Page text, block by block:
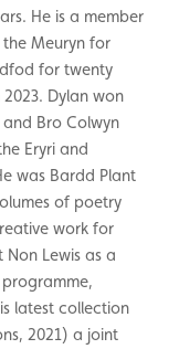
He is a member
Meuryn for
for twenty
Dylan won
and Bro Colwyn
Eryri and
was Bardd Plant
of poetry
work for
Lewis as a
latest collection
2021) a joint